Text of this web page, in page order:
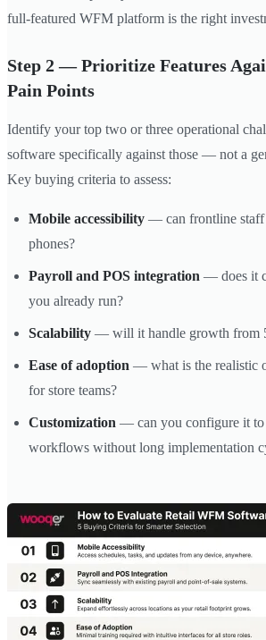
full-featured WFM platform is the right
Step 2 — Prioritize Features
Pain Points
Identify your top two or three operational
software specifically against those — not a
Key buying criteria to assess:
Mobile accessibility — can frontline staff
phones?
Payroll and POS integration — does it
you already run?
Scalability — will it handle growth from
Ease of adoption — what is the realistic
for store teams?
Customization — can you configure it to
workflows without long implementation